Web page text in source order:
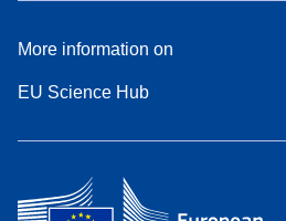
More information on
EU Science Hub